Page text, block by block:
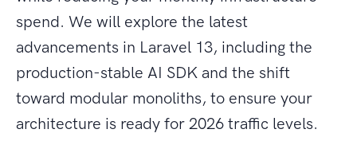
spend. We will explore the latest
advancements in Laravel 13, including the
production-stable AI SDK and the shift
toward modular monoliths, to ensure your
architecture is ready for 2026 traffic levels.